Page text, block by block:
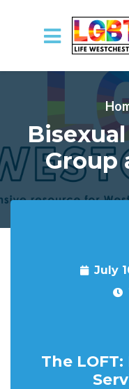
Skip to main content
Group
July
The